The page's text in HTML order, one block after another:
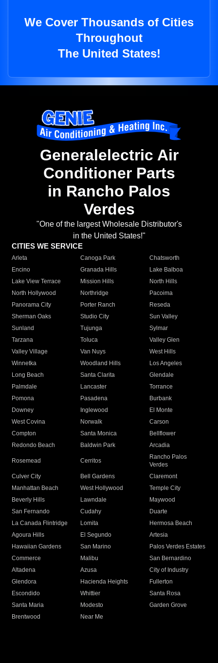
We Cover Thousands of Cities
Throughout
The United States!
Generalelectric Air
Conditioner Parts
in Rancho Palos
Verdes
"One of the largest Wholesale Distributor's
in the United States!"
CITIES WE SERVICE
Arleta Canoga Park
Chatsworth
Encino
Granada Hills
Lake Balboa
Lake View Terrace
Mission Hills
North Hills
North Hollywood
Northridge
Pacoima
Panorama City
Porter Ranch
Reseda
Sherman Oaks
Studio City
Sun Valley
Sunland
Tujunga
Sylmar
Tarzana
Toluca
Valley Glen
Valley Village
Van Nuys
West Hills
Winnetka
Woodland Hills
Los Angeles
Long Beach
Santa Clarita
Glendale
Palmdale
Lancaster
Torrance
Pomona
Pasadena
Burbank
Downey
Inglewood
El Monte
West Covina
Norwalk
Carson
Compton
Santa Monica
Bellflower
Redondo Beach
Baldwin Park Arcadia
Rosemead Cerritos
Rancho Palos
Verdes
Culver City
Bell Gardens
Claremont
Manhattan Beach
West Hollywood
Temple City
Beverly Hills
Lawndale
Maywood
San Fernando
Cudahy
Duarte
La Canada Flintridge
Lomita
Hermosa Beach
Agoura Hills
El Segundo
Artesia
Hawaiian Gardens
San Marino
Palos Verdes Estates
Commerce
Malibu
San Bernardino
Altadena
Azusa
City of Industry
Glendora
Hacienda Heights
Fullerton
Escondido
Whittier
Santa Rosa
Santa Maria
Modesto
Garden Grove
Brentwood
Near Me